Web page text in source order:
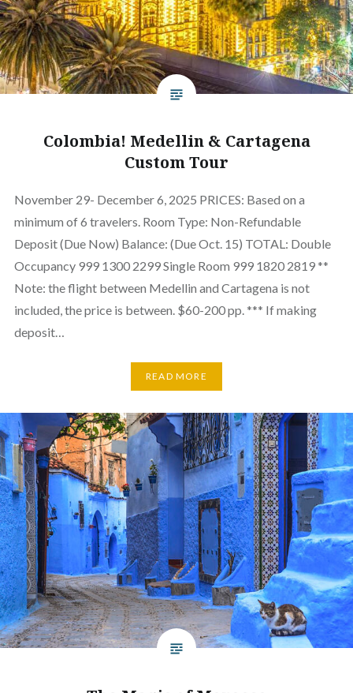
Colombia! Medellin & Cartagena
Custom Tour
November 29- December 6, 2025 PRICES: Based on a
minimum of 6 travelers. Room Type: Non-Refundable
Deposit (Due Now) Balance: (Due Oct. 15) TOTAL: Double
Occupancy 999 1300 2299 Single Room 999 1820 2819 **
Note: the flight between Medellin and Cartagena is not
included, the price is between. $60-200 pp. *** If making
deposit…
READ MORE